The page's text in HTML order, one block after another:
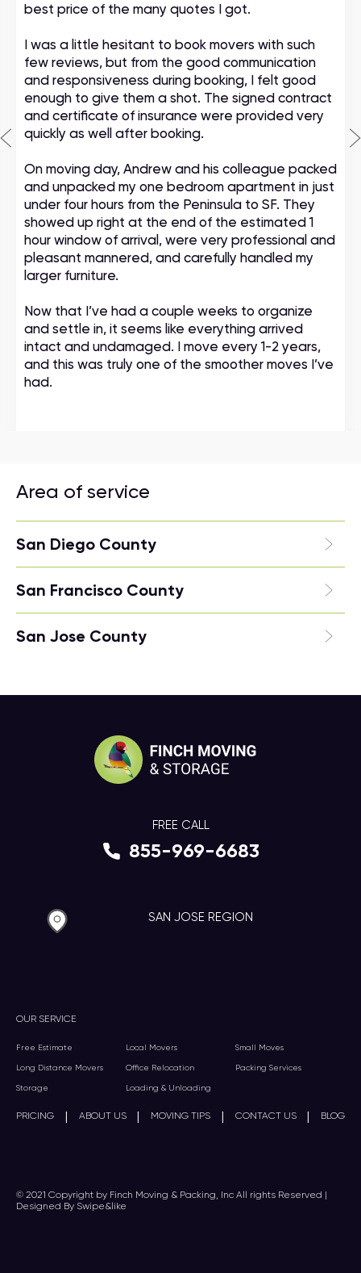
best price of the many quotes I got.
I was a little hesitant to book movers with such
few reviews, but from the good communication
and responsiveness during booking, I felt good
enough to give them a shot. The signed contract
and certificate of insurance were provided very
quickly as well after booking.
On moving day, Andrew and his colleague packed
and unpacked my one bedroom apartment in just
under four hours from the Peninsula to SF. They
showed up right at the end of the estimated 1
hour window of arrival, were very professional and
pleasant mannered, and carefully handled my
larger furniture.
Now that I’ve had a couple weeks to organize
and settle in, it seems like everything arrived
intact and undamaged. I move every 1-2 years,
and this was truly one of the smoother moves I’ve
had.
Area of service
San Diego County
San Francisco County
San Jose County
OUR SERVICE
Free Estimate Local Movers Small Moves
Long Distance Movers Office Relocation Packing Services
Storage Loading & Unloading
PRICING | ABOUT US | MOVING TIPS | CONTACT US | BLOG
FREE CALL
855-969-6683
SAN JOSE REGION
© 2021 Copyright by Finch Moving & Packing, Inc All rights Reserved |
Designed By Swipe&like